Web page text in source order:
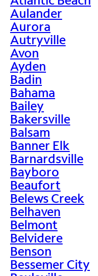
Aulander
Aurora
Autryville
Avon
Ayden
Badin
Bahama
Bailey
Bakersville
Balsam
Banner Elk
Barnardsville
Bayboro
Beaufort
Belews Creek
Belhaven
Belmont
Belvidere
Benson
Bessemer City